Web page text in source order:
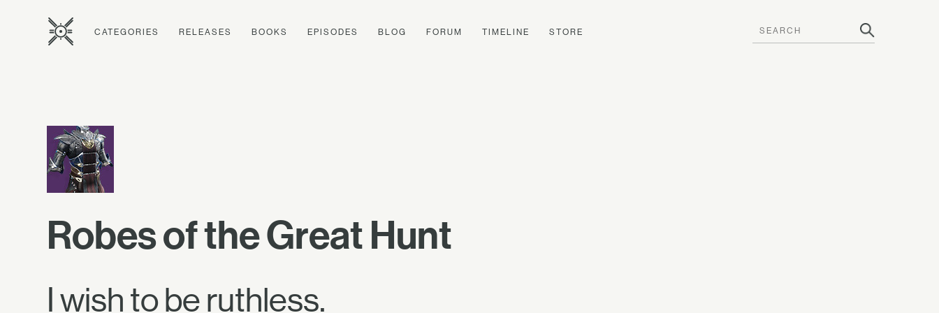
CATEGORIES RELEASES BOOKS EPISODES BLOG FORUM TIMELINE STORE
Robes of the Great Hunt
I wish to be ruthless.